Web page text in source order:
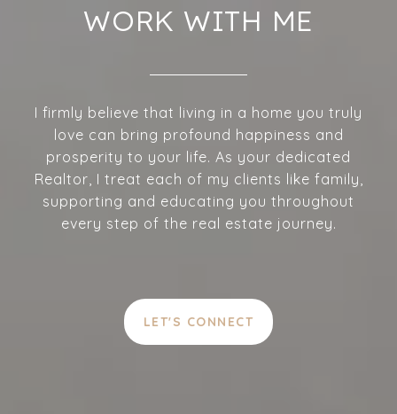
WORK WITH ME
I firmly believe that living in a home you truly
love can bring profound happiness and
prosperity to your life. As your dedicated
Realtor, I treat each of my clients like family,
supporting and educating you throughout
every step of the real estate journey.
LET'S CONNECT